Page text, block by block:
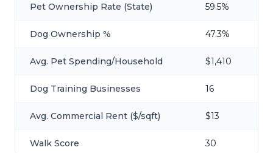
Pet Ownership Rate (State) 59.5%
Dog Ownership % 47.3%
Avg. Pet Spending/Household $1,410
Dog Training Businesses 16
Avg. Commercial Rent ($/sqft) $13
Walk Score 30